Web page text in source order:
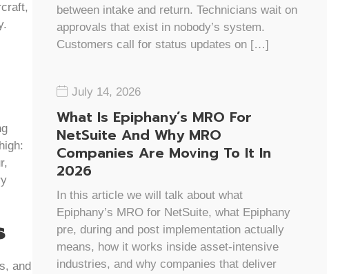
and
between intake and return. Technicians wait on
approvals that exist in nobody’s system.
Customers call for status updates on […]
July 14, 2026
What Is Epiphany’s MRO For
NetSuite And Why MRO
Companies Are Moving To It In
2026
In this article we will talk about what
Epiphany’s MRO for NetSuite, what Epiphany
pre, during and post implementation actually
means, how it works inside asset-intensive
industries, and why companies that deliver